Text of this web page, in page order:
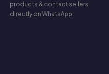
products & contact sellers
directly on WhatsApp.